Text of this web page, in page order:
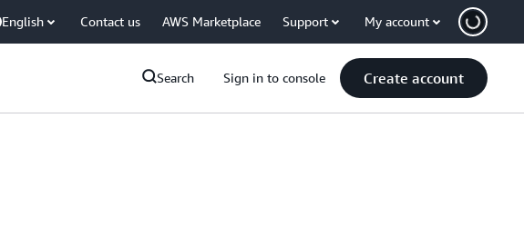
English Contact us AWS Marketplace Support My account
Search Sign in to console Create account